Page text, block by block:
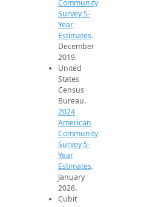
Community
Survey 5-
Year
Estimates.
December
2019.
United
States
Census
Bureau.
2024
American
Community
Survey 5-
Year
Estimates.
January
2026.
Cubit